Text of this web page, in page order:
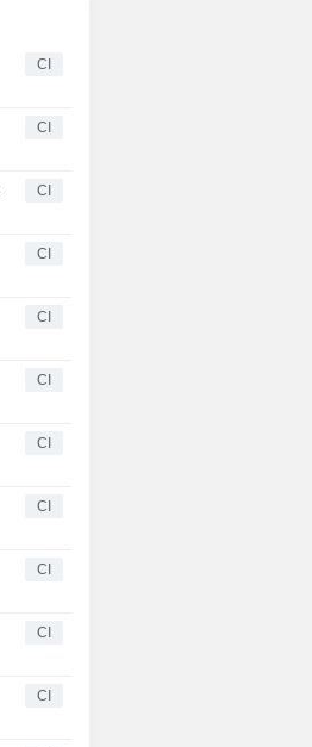
CI
CI
CI
CI
CI
CI
CI
CI
CI
CI
CI